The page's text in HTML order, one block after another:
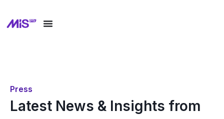
Press
Latest News & Insights from